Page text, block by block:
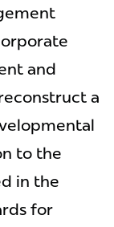
and
a
to the
in the
for